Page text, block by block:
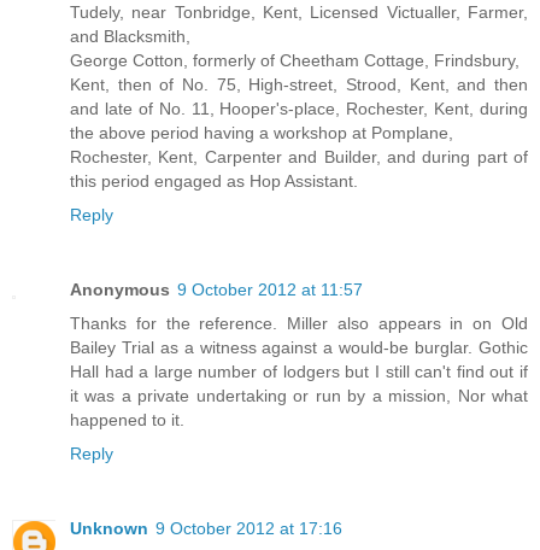
Tudely, near Tonbridge, Kent, Licensed Victualler, Farmer,
and Blacksmith,
George Cotton, formerly of Cheetham Cottage, Frindsbury,
Kent, then of No. 75, High-street, Strood, Kent, and then
and late of No. 11, Hooper's-place, Rochester, Kent, during
the above period having a workshop at Pomplane,
Rochester, Kent, Carpenter and Builder, and during part of
this period engaged as Hop Assistant.
Reply
Anonymous 9 October 2012 at 11:57
Thanks for the reference. Miller also appears in on Old
Bailey Trial as a witness against a would-be burglar. Gothic
Hall had a large number of lodgers but I still can't find out if
it was a private undertaking or run by a mission, Nor what
happened to it.
Reply
Unknown 9 October 2012 at 17:16